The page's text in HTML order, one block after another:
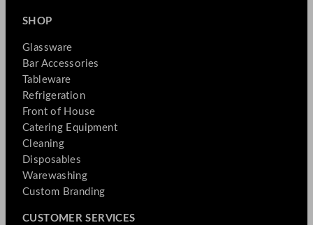
SHOP
Glassware
Bar Accessories
Tableware
Refrigeration
Front of House
Catering Equipment
Cleaning
Disposables
Warewashing
Custom Branding
CUSTOMER SERVICES